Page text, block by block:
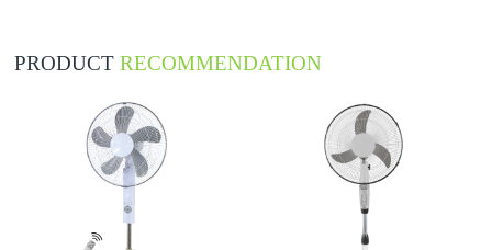
PRODUCTRECOMMENDATION